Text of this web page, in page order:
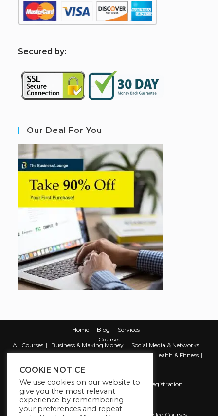
Secured by:
Our Deal For You
Home Blog
Services
Courses
All Courses
Business & Making Money
Social Media & Networks
Marketing & Promotion
Web & Development
Health & Fitness
Register Student Registration
Instructor Registration
Contact Us
Account
Dashboard
My Profile My account Enrolled Courses
COOKIE NOTICE
We use cookies on our website to
give you the most relevant
experience by remembering
your preferences and repeat